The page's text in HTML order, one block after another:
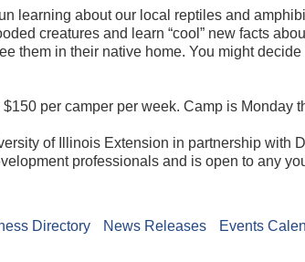
learning about our local reptiles and
creatures and learn “cool” new facts
them in their native home. You might
per camper per week. Camp is Monday
of Illinois Extension in partnership with
professionals and is open to any
Directory News Releases Events